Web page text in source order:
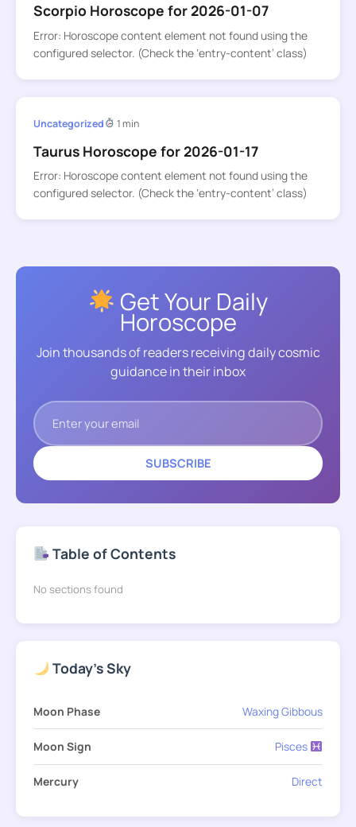
Scorpio Horoscope for 2026-01-07
Error: Horoscope content element not found using the
configured selector. (Check the ‘entry-content’ class)
Uncategorized 1 min
Taurus Horoscope for 2026-01-17
Error: Horoscope content element not found using the
configured selector. (Check the ‘entry-content’ class)
Get Your Daily
Horoscope
Join thousands of readers receiving daily cosmic
guidance in their inbox
SUBSCRIBE
Table of Contents
No sections found
Today's Sky
Moon Phase Waxing Gibbous
Moon Sign Pisces
Mercury Direct